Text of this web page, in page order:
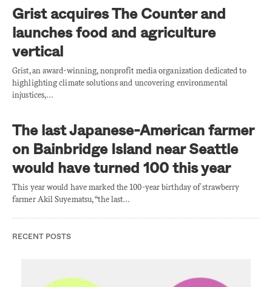
Grist acquires The Counter and
launches food and agriculture
vertical
Grist, an award-winning, nonprofit media organization dedicated to
highlighting climate solutions and uncovering environmental
injustices,…
The last Japanese-American farmer
on Bainbridge Island near Seattle
would have turned 100 this year
This year would have marked the 100-year birthday of strawberry
farmer Akil Suyematsu, “the last…
RECENT POSTS